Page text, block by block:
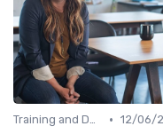
Training and Development Programs • 12/06/